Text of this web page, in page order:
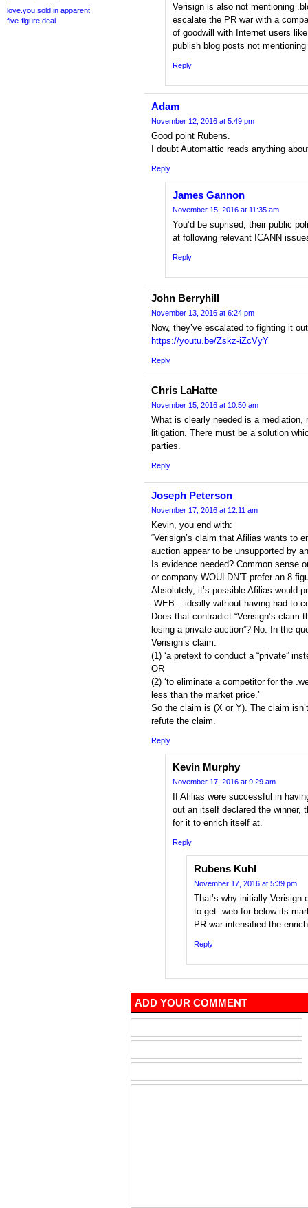
love.you sold in apparent
five-figure deal
Verisign is also not mentioning
escalate the PR war with a
of goodwill with Internet users
publish blog posts not
Reply
Adam
November 12, 2016 at 5:49 pm
Good point Rubens.
I doubt Automattic reads anything
Reply
James Gannon
November 15, 2016 at 11:35 am
You’d be suprised, their public
at following relevant ICANN
Reply
John Berryhill
November 13, 2016 at 6:24 pm
Now, they’ve escalated to fighting it
https://youtu.be/Zskz-iZcVyY
Reply
Chris LaHatte
November 15, 2016 at 10:50 am
What is clearly needed is a mediation,
litigation. There must be a solution
parties.
Reply
Joseph Peterson
November 17, 2016 at 12:11 am
Kevin, you end with:
“Verisign’s claim that Afilias wants to
auction appear to be unsupported by
Is evidence needed? Common sense
or company WOULDN’T prefer an 8-
Absolutely, it’s possible Afilias would
.WEB – ideally without having had to
Does that contradict “Verisign’s
losing a private auction”? No. In the
Verisign’s claim:
(1) ‘a pretext to conduct a “private”
OR
(2) ‘to eliminate a competitor for the
less than the market price.’
So the claim is (X or Y). The claim
refute the claim.
Reply
Kevin Murphy
November 17, 2016 at 9:29 am
If Afilias were successful in
out an itself declared the winner,
for it to enrich itself at.
Reply
Rubens Kuhl
November 17, 2016 at 5:39 pm
That’s why initially Verisign
to get .web for below its
PR war intensified the
Reply
ADD YOUR COMMENT